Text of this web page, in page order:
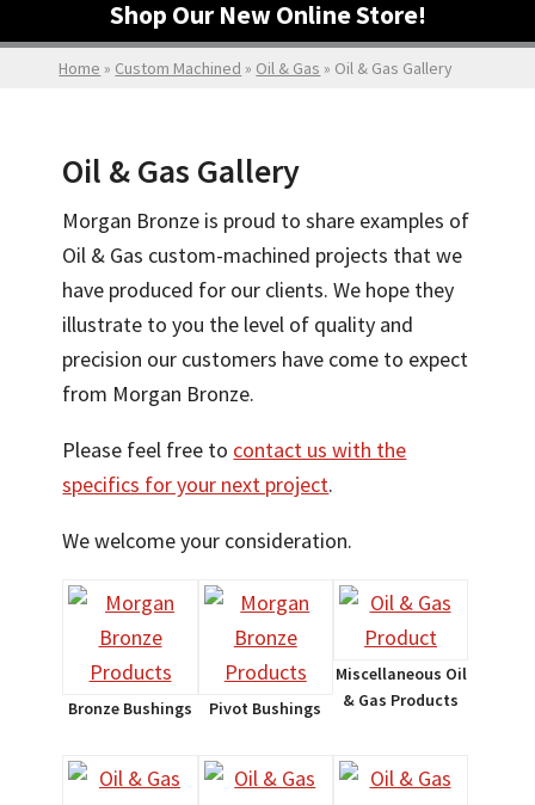
Shop Our New Online Store!
Home » Custom Machined » Oil & Gas » Oil & Gas Gallery
Oil & Gas Gallery
Morgan Bronze is proud to share examples of
Oil & Gas custom-machined projects that we
have produced for our clients. We hope they
illustrate to you the level of quality and
precision our customers have come to expect
from Morgan Bronze.
Please feel free to contact us with the
specifics for your next project.
We welcome your consideration.
Bronze Bushings Pivot Bushings
Miscellaneous Oil
& Gas Products